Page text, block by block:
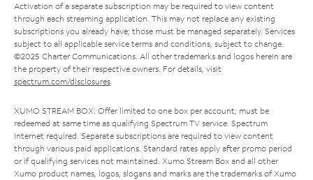
Activation of a separate subscription may be required to view content
through each streaming application. This may not replace any existing
subscriptions you already have; those must be managed separately. Services
subject to all applicable service terms and conditions, subject to change.
©2025 Charter Communications. All other trademarks and logos herein are
the property of their respective owners. For details, visit
spectrum.com/disclosures.
XUMO STREAM BOX: Offer limited to one box per account; must be
redeemed at same time as qualifying Spectrum TV service. Spectrum
Internet required. Separate subscriptions are required to view content
through various paid applications. Standard rates apply after promo period
or if qualifying services not maintained. Xumo Stream Box and all other
Xumo product names, logos, slogans and marks are the trademarks of Xumo